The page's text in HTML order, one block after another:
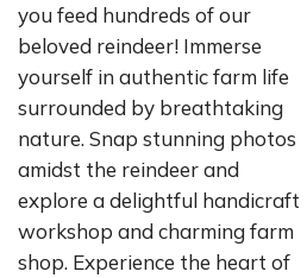
you feed hundreds of our
beloved reindeer! Immerse
yourself in authentic farm life
surrounded by breathtaking
nature. Snap stunning photos
amidst the reindeer and
explore a delightful handicraft
workshop and charming farm
shop. Experience the heart of